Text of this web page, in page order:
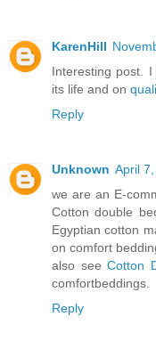
KarenHill
Interesting post.
its life and on
Reply
Unknown April
we are an E-
Cotton double
Egyptian cotton
on comfort
also see Cotton
comfortbeddings.
Reply